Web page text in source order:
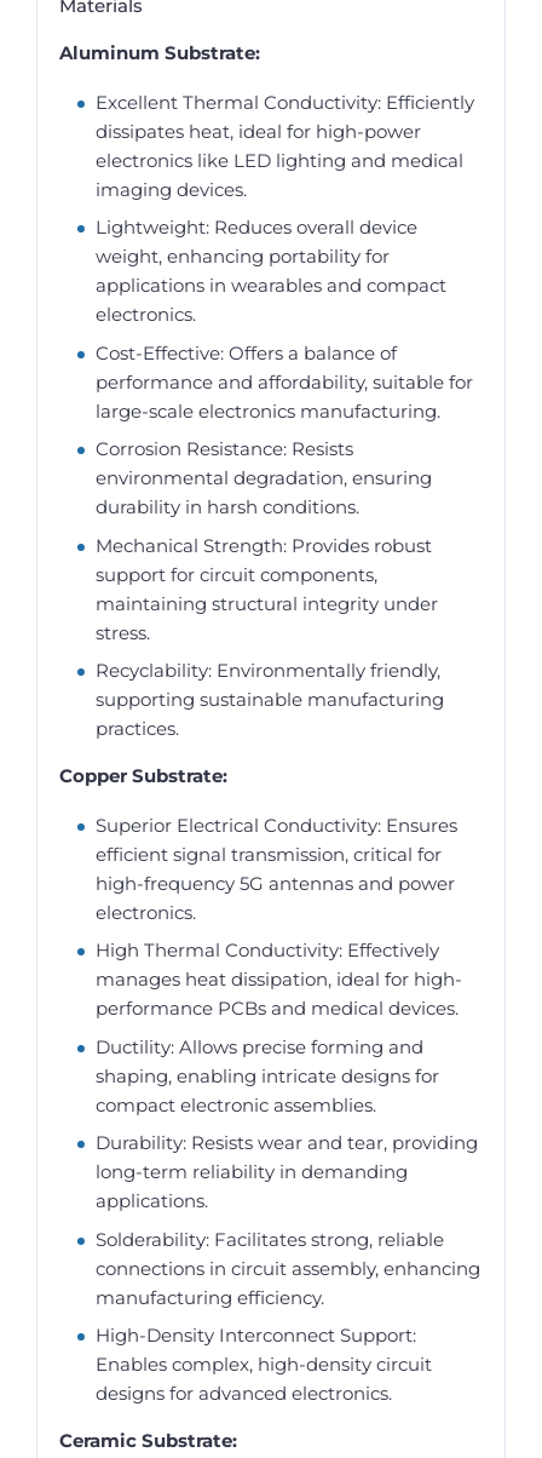
Materials
Aluminum Substrate:
Excellent Thermal Conductivity: Efficiently
dissipates heat, ideal for high-power
electronics like LED lighting and medical
imaging devices.
Lightweight: Reduces overall device
weight, enhancing portability for
applications in wearables and compact
electronics.
Cost-Effective: Offers a balance of
performance and affordability, suitable for
large-scale electronics manufacturing.
Corrosion Resistance: Resists
environmental degradation, ensuring
durability in harsh conditions.
Mechanical Strength: Provides robust
support for circuit components,
maintaining structural integrity under
stress.
Recyclability: Environmentally friendly,
supporting sustainable manufacturing
practices.
Copper Substrate:
Superior Electrical Conductivity: Ensures
efficient signal transmission, critical for
high-frequency 5G antennas and power
electronics.
High Thermal Conductivity: Effectively
manages heat dissipation, ideal for high-
performance PCBs and medical devices.
Ductility: Allows precise forming and
shaping, enabling intricate designs for
compact electronic assemblies.
Durability: Resists wear and tear, providing
long-term reliability in demanding
applications.
Solderability: Facilitates strong, reliable
connections in circuit assembly, enhancing
manufacturing efficiency.
High-Density Interconnect Support:
Enables complex, high-density circuit
designs for advanced electronics.
Ceramic Substrate: